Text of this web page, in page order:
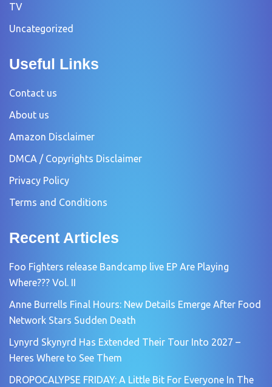
TV
Uncategorized
Useful Links
Contact us
About us
Amazon Disclaimer
DMCA / Copyrights Disclaimer
Privacy Policy
Terms and Conditions
Recent Articles
Foo Fighters release Bandcamp live EP Are Playing
Where??? Vol. II
Anne Burrells Final Hours: New Details Emerge After Food
Network Stars Sudden Death
Lynyrd Skynyrd Has Extended Their Tour Into 2027 –
Heres Where to See Them
DROPOCALYPSE FRIDAY: A Little Bit For Everyone In The